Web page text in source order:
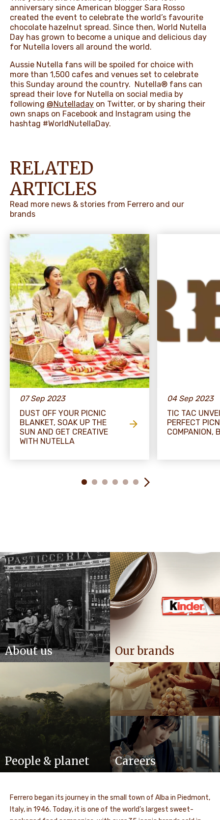
anniversary since American blogger Sara Rosso
created the event to celebrate the world’s favourite
chocolate hazelnut spread. Since then, World Nutella
Day has grown to become a unique and delicious day
for Nutella lovers all around the world.
Aussie Nutella fans will be spoiled for choice with
more than 1,500 cafes and venues set to celebrate
this Sunday around the country. Nutella® fans can
spread their love for Nutella on social media by
following @Nutelladay on Twitter, or by sharing their
own snaps on Facebook and Instagram using the
hashtag #WorldNutellaDay.
RELATED
ARTICLES
Read more news & stories from Ferrero and our
brands
07 Sep 2023
DUST OFF YOUR PICNIC
BLANKET, SOAK UP THE
SUN AND GET CREATIVE
WITH NUTELLA
04 Sep 2023
TIC TAC
PERFECT
COMPANION,
About us Our brands
People & planet Careers
Ferrero began its journey in the small town of Alba in Piedmont,
Italy, in 1946. Today, it is one of the world’s largest sweet-